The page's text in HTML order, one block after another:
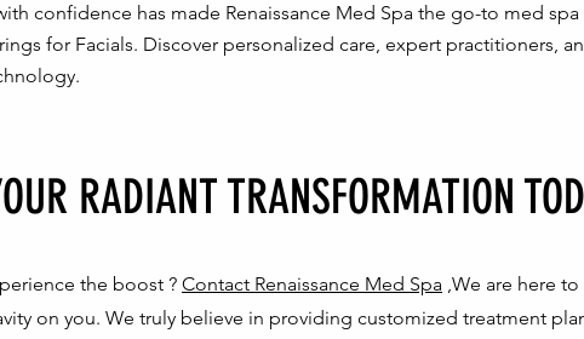
confidence has made Renaissance Med Spa the go-to med spa
for Facials. Discover personalized care, expert practitioners,
RADIANT TRANSFORMATION
the boost ? Contact Renaissance Med Spa ,We are here
on you. We truly believe in providing customized treatment